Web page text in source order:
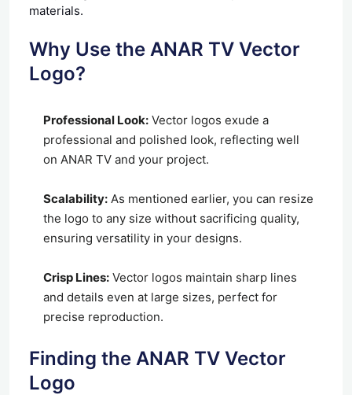
materials.
Why Use the ANAR TV Vector
Logo?
Professional Look: Vector logos exude a
professional and polished look, reflecting well
on ANAR TV and your project.
Scalability: As mentioned earlier, you can resize
the logo to any size without sacrificing quality,
ensuring versatility in your designs.
Crisp Lines: Vector logos maintain sharp lines
and details even at large sizes, perfect for
precise reproduction.
Finding the ANAR TV Vector
Logo